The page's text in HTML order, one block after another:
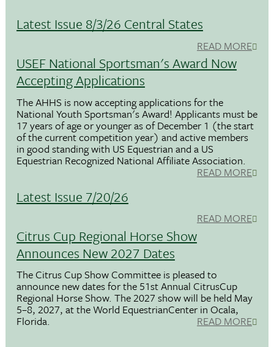
Latest Issue 8/3/26 Central States
READ MORE
USEF National Sportsman's Award Now
Accepting Applications
The AHHS is now accepting applications for the
National Youth Sportsman's Award! Applicants must be
17 years of age or younger as of December 1 (the start
of the current competition year) and active members
in good standing with US Equestrian and a US
Equestrian Recognized National Affiliate Association.
READ MORE
Latest Issue 7/20/26
READ MORE
Citrus Cup Regional Horse Show
Announces New 2027 Dates
The Citrus Cup Show Committee is pleased to
announce new dates for the 51st Annual CitrusCup
Regional Horse Show. The 2027 show will be held May
5–8, 2027, at the World EquestrianCenter in Ocala,
Florida. READ MORE